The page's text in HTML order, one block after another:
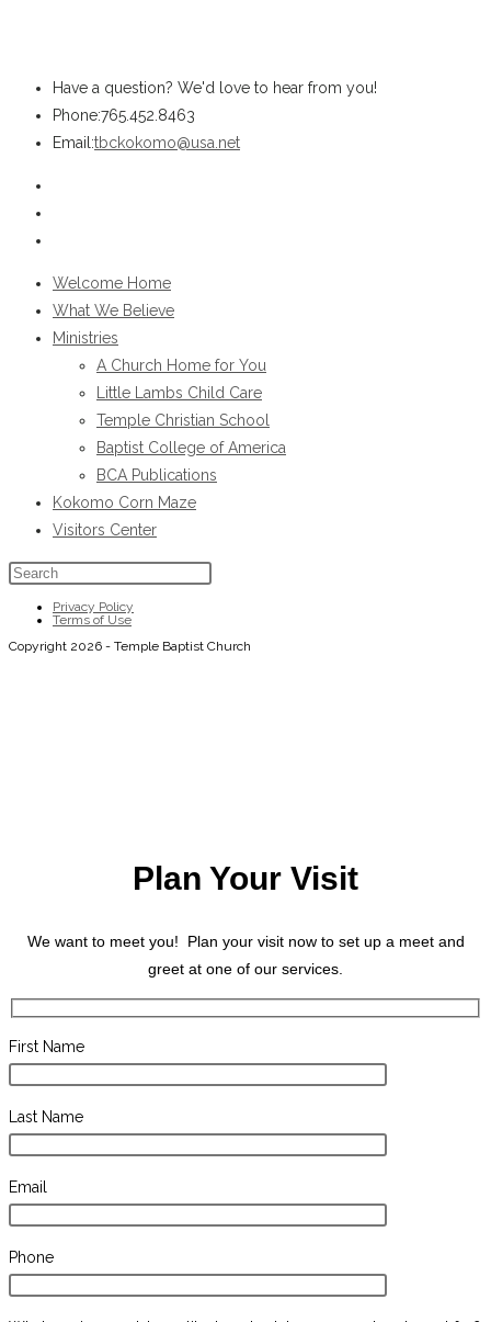
Have a question? We'd love to hear from you!
Phone:765.452.8463
Email:tbckokomo@usa.netOpens
tab
new
tab
a
new
tab
Welcome Home
What We Believe
Ministries
A Church Home for You
Little Lambs Child Care
Temple Christian School
Baptist College of America
BCA Publications
Kokomo Corn Maze
Visitors Center
close
Privacy Policy
Terms of Use
Copyright 2026 - Temple Baptist Church
Plan Your Visit
We want to meet you! Plan your visit now to set up a meet and
greet at one of our services.
First Name
Last Name
Email
Phone